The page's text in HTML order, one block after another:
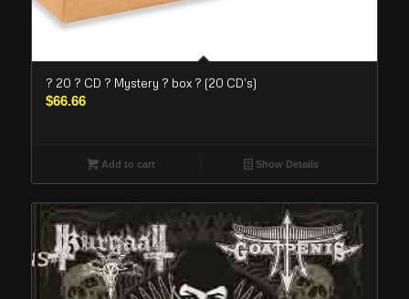
? 20 ? CD ? Mystery ? box ? (20 CD’s)
$66.66
Add to cart Show Details